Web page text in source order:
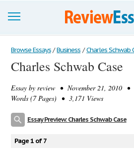
Browse Essays
Join now!
Login
Browse Essays / Business / Charles Schwab
Charles Schwab Case
Essay by review • November 21, 2010
Words (7 Pages) • 3,171 Views
Essay Preview: Charles Schwab Case
Page 1 of 7